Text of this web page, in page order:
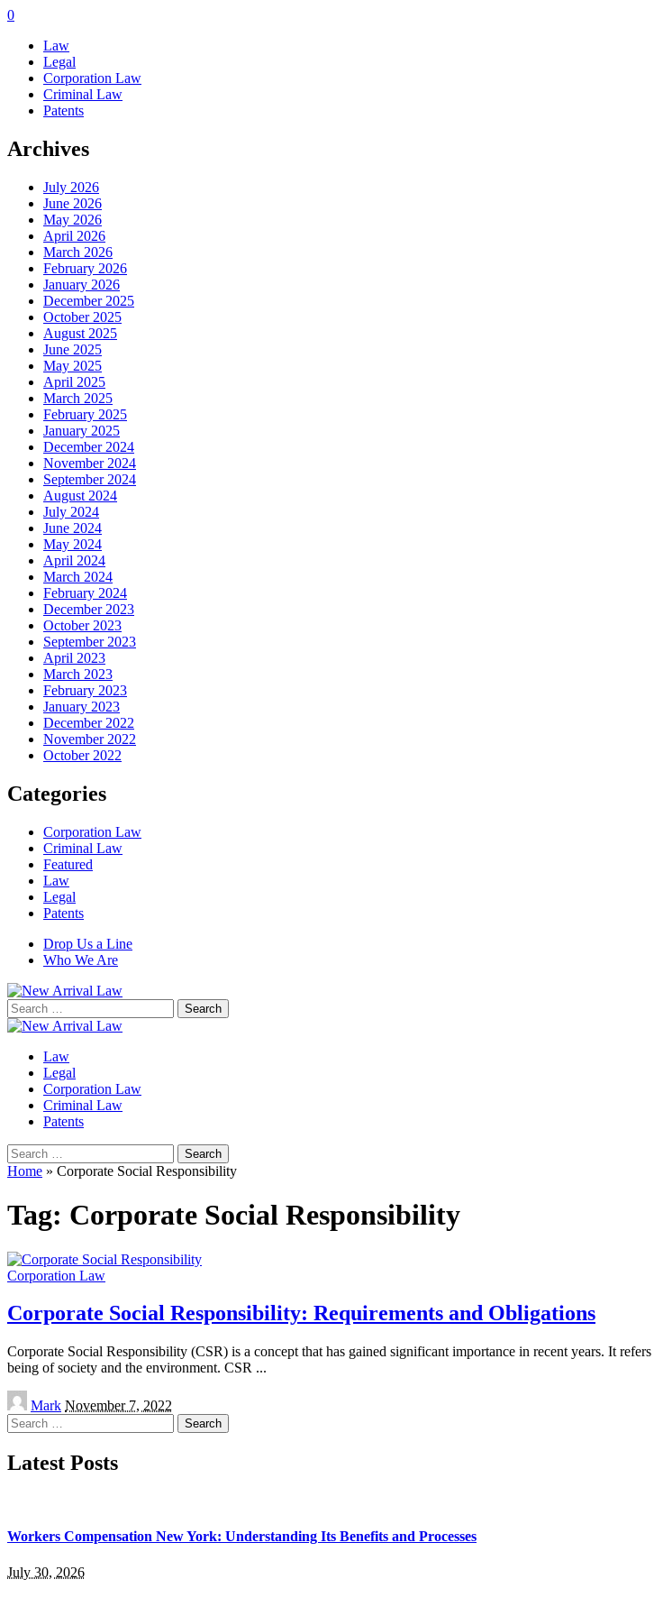
0
Law
Legal
Corporation Law
Criminal Law
Patents
Archives
July 2026
June 2026
May 2026
April 2026
March 2026
February 2026
January 2026
December 2025
October 2025
August 2025
June 2025
May 2025
April 2025
March 2025
February 2025
January 2025
December 2024
November 2024
September 2024
August 2024
July 2024
June 2024
May 2024
April 2024
March 2024
February 2024
December 2023
October 2023
September 2023
April 2023
March 2023
February 2023
January 2023
December 2022
November 2022
October 2022
Categories
Corporation Law
Criminal Law
Featured
Law
Legal
Patents
Drop Us a Line
Who We Are
Search
for:
Law
Legal
Corporation Law
Criminal Law
Patents
Search
for:
Home » Corporate Social Responsibility
Tag: Corporate Social Responsibility
Corporation Law
Corporate Social Responsibility: Requirements and Obligations
Corporate Social Responsibility (CSR) is a concept that has gained significant importance in recent years. It
being of society and the environment. CSR ...
Posted
by
Mark November 7, 2022
Search
for:
Latest Posts
Workers Compensation New York: Understanding Its Benefits and Processes
July 30, 2026